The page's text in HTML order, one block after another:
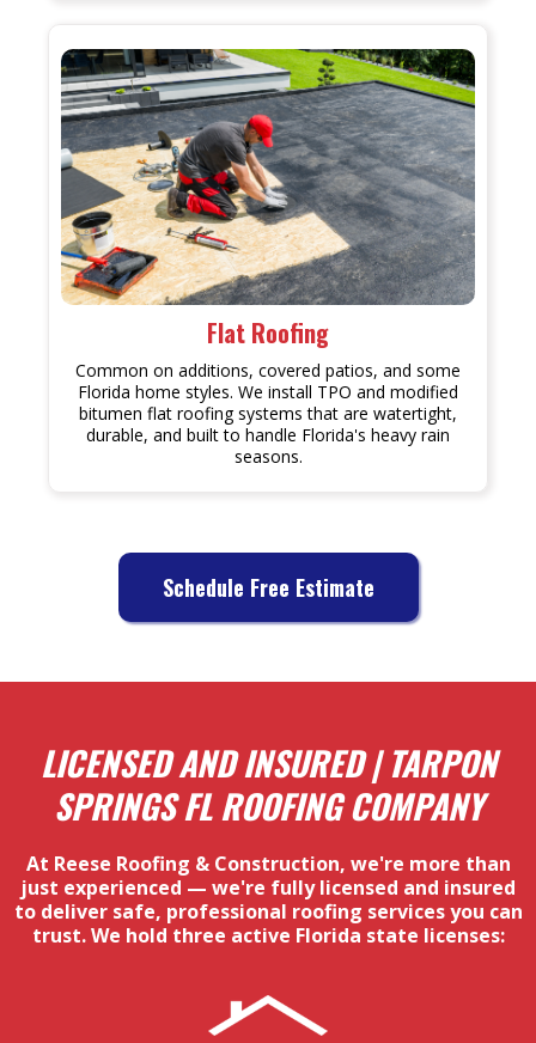
Flat Roofing
Common on additions, covered patios, and some
Florida home styles. We install TPO and modified
bitumen flat roofing systems that are watertight,
durable, and built to handle Florida's heavy rain
seasons.
Schedule Free Estimate
LICENSED AND INSURED | TARPON
SPRINGS FL ROOFING COMPANY
At Reese Roofing & Construction, we're more than
just experienced — we're fully licensed and insured
to deliver safe, professional roofing services you can
trust. We hold three active Florida state licenses: